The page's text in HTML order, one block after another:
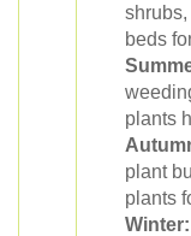
beds
plants
plant
plants
Winter: